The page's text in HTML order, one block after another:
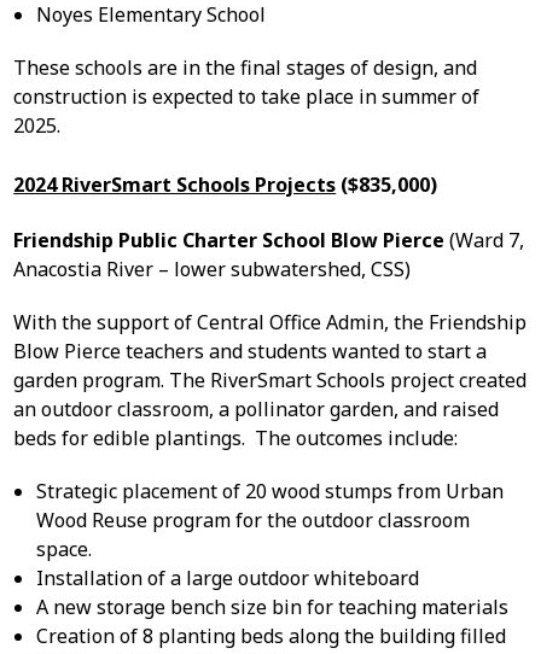
Noyes Elementary School
These schools are in the final stages of design, and
construction is expected to take place in summer of
2025.
2024 RiverSmart Schools Projects ($835,000)
Friendship Public Charter School Blow Pierce(Ward 7,
Anacostia River – lower subwatershed, CSS)
With the support of Central Office Admin, the Friendship
Blow Pierce teachers and students wanted to start a
garden program. The RiverSmart Schools project created
an outdoor classroom, a pollinator garden, and raised
beds for edible plantings. The outcomes include:
Strategic placement of 20 wood stumps from Urban
Wood Reuse program for the outdoor classroom
space.
Installation of a large outdoor whiteboard
A new storage bench size bin for teaching materials
Creation of 8 planting beds along the building filled